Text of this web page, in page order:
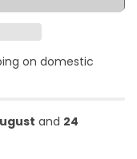
on domestic
and 24